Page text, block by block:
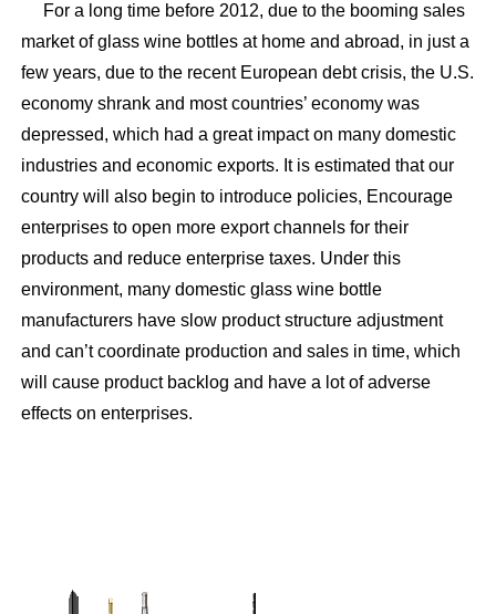
For a long time before 2012, due to the booming sales
market of glass wine bottles at home and abroad, in just a
few years, due to the recent European debt crisis, the U.S.
economy shrank and most countries’ economy was
depressed, which had a great impact on many domestic
industries and economic exports. It is estimated that our
country will also begin to introduce policies, Encourage
enterprises to open more export channels for their
products and reduce enterprise taxes. Under this
environment, many domestic glass wine bottle
manufacturers have slow product structure adjustment
and can’t coordinate production and sales in time, which
will cause product backlog and have a lot of adverse
effects on enterprises.